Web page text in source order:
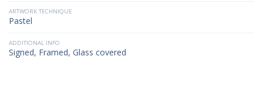
ARTWORK TECHNIQUE
Pastel
ADDITIONAL INFO
Signed, Framed, Glass covered